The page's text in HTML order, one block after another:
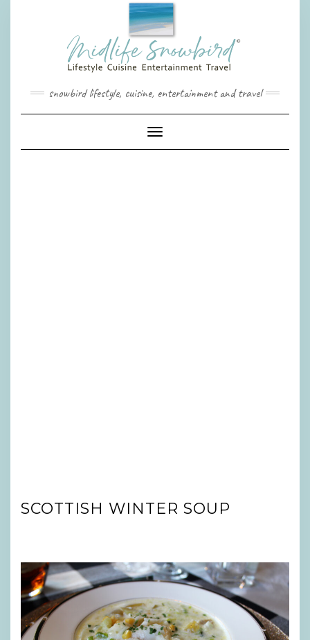
snowbird lifestyle, cuisine, entertainment and travel
Toggle Navigation
SCOTTISH WINTER SOUP